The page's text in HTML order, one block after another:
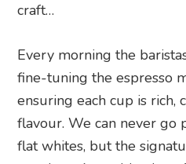
craft…
Every morning the
fine-tuning the espresso
ensuring each cup is
flavour. We can never go
flat whites, but the